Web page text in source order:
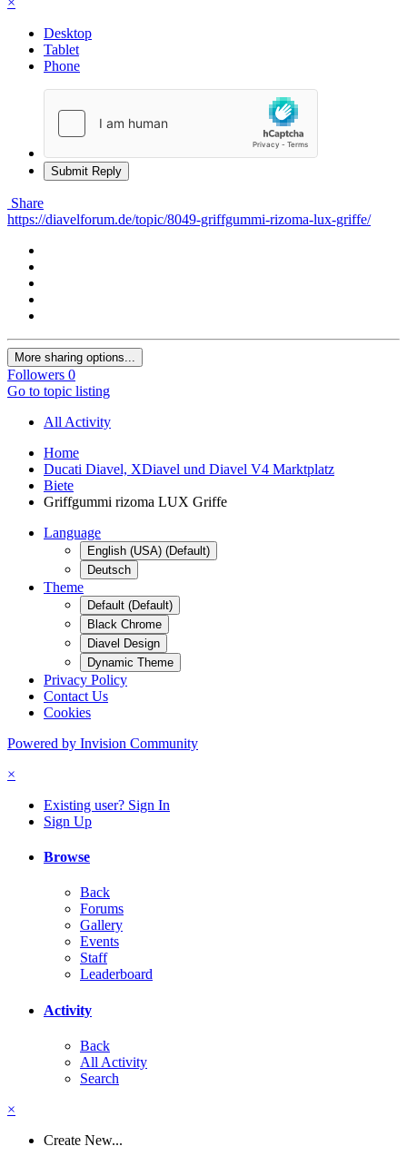
Desktop
Tablet
Phone
Submit Reply
Share
https://diavelforum.de/topic/8049-griffgummi-rizoma-lux-griffe/
More sharing options...
Followers 0
Go to topic listing
All Activity
Home
Ducati Diavel, XDiavel und Diavel V4 Marktplatz
Biete
Griffgummi rizoma LUX Griffe
Language
English (USA) (Default)
Deutsch
Theme
Default (Default)
Black Chrome
Diavel Design
Dynamic Theme
Privacy Policy
Contact Us
Cookies
Powered by Invision Community
×
Existing user? Sign In
Sign Up
Browse
Back
Forums
Gallery
Events
Staff
Leaderboard
Activity
Back
All Activity
Search
×
Create New...